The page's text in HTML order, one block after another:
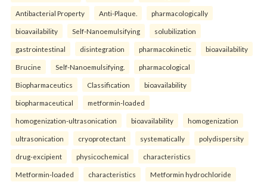
Antibacterial Property Anti-Plaque. pharmacologically
bioavailability Self-Nanoemulsifying solubilization
gastrointestinal disintegration pharmacokinetic bioavailability
Brucine Self-Nanoemulsifying. pharmacological
Biopharmaceutics Classification bioavailability
biopharmaceutical metformin-loaded
homogenization-ultrasonication bioavailability homogenization
ultrasonication cryoprotectant systematically polydispersity
drug-excipient physicochemical characteristics
Metformin-loaded characteristics Metformin hydrochloride